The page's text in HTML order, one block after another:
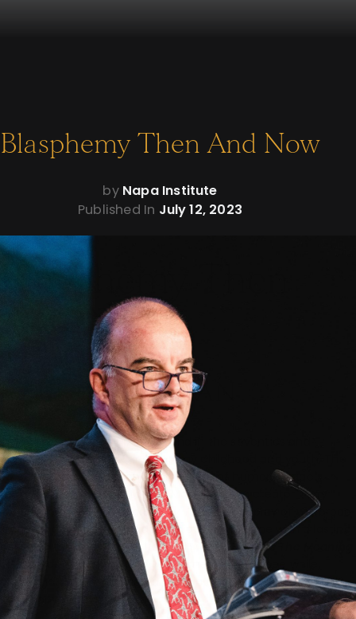
Blasphemy Then And Now
byNapa Institute
Published In July 12, 2023
Blasphemy Then
And Now
CARL R. TRUEMAN
When I was growing up in England in the seventies and
eighties, Monty Python infused my childhood and youth. The
TV series decisively shaped my sense of humor. At age
fourteen, I attended a talk by Monty Python creator Terry
Jones on Chaucer’sCanterbury Tales. His display of wit, broad
learning, and love of engaging big ideas left me with a lasting
desire to teach and to write. And
Monty Python’s The Meaning
of Life was the only movie I ever sneaked in to see while
underage. Python defined a certain generation of English
schoolboys, of which I am one.